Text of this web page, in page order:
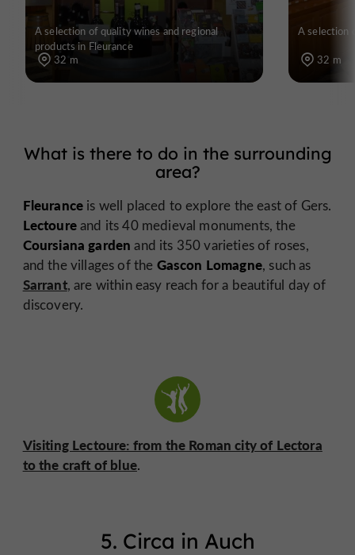
A selection of quality wines and regional
products in Fleurance
32 m
A selection
32 m
What is there to do in the surrounding
area?
Fleurance is well placed to explore the east of Gers.
Lectoureand its 40 medieval monuments, the
Coursiana garden and its 350 varieties of roses,
and the villages of the Gascon Lomagne, such as
Sarrant, are within easy reach for a beautiful day of
discovery.
Visiting Lectoure: from the Roman city of Lectora
to the craft of blue.
5. Circa in Auch